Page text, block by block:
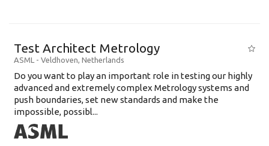
Test Architect Metrology
ASML - Veldhoven, Netherlands
Do you want to play an important role in testing our highly
advanced and extremely complex Metrology systems and
push boundaries, set new standards and make the
impossible, possibl...